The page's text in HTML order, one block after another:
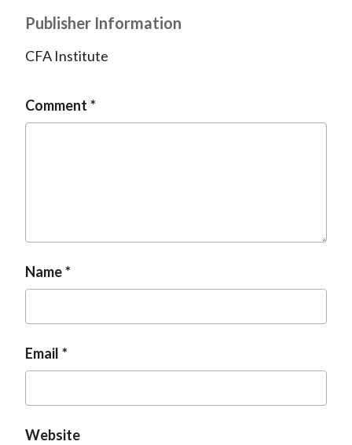
Publisher Information
CFA Institute
Comment
Name
Email
Website